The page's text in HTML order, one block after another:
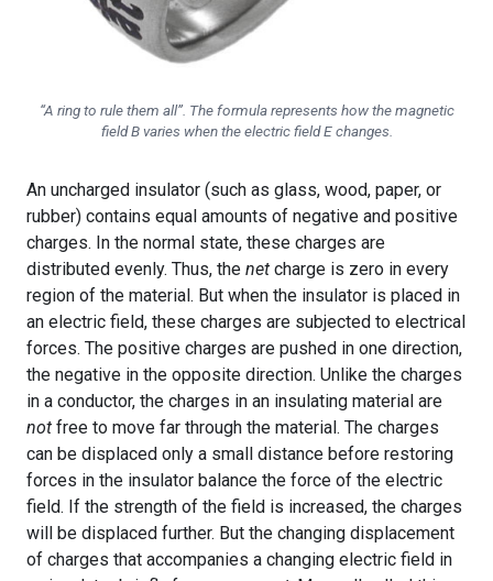
“A ring to rule them all”. The formula represents how the magnetic
field B varies when the electric field E changes.
An uncharged insulator (such as glass, wood, paper, or
rubber) contains equal amounts of negative and positive
charges. In the normal state, these charges are
distributed evenly. Thus, the net charge is zero in every
region of the material. But when the insulator is placed in
an electric field, these charges are subjected to electrical
forces. The positive charges are pushed in one direction,
the negative in the opposite direction. Unlike the charges
in a conductor, the charges in an insulating material are
not free to move far through the material. The charges
can be displaced only a small distance before restoring
forces in the insulator balance the force of the electric
field. If the strength of the field is increased, the charges
will be displaced further. But the changing displacement
of charges that accompanies a changing electric field in